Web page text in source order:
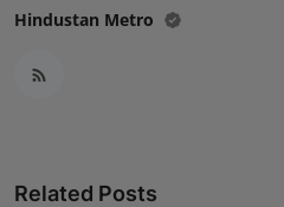
Hindustan Metro
Related Posts